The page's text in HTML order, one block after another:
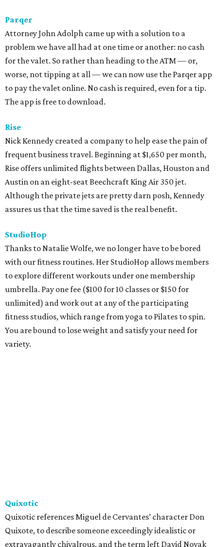
Parqer
Attorney John Adolph came up with a solution to a
problem we have all had at one time or another: no cash
for the valet. So rather than heading to the ATM — or,
worse, not tipping at all — we can now use the Parqer app
to pay the valet online. No cash is required, even for a tip.
The app is free to download.
Rise
Nick Kennedy created a company to help ease the pain of
frequent business travel. Beginning at $1,650 per month,
Rise offers unlimited flights between Dallas, Houston and
Austin on an eight-seat Beechcraft King Air 350 jet.
Although the private jets are pretty darn posh, Kennedy
assures us that the time saved is the real benefit.
StudioHop
Thanks to Natalie Wolfe, we no longer have to be bored
with our fitness routines. Her StudioHop allows members
to explore different workouts under one membership
umbrella. Pay one fee ($100 for 10 classes or $150 for
unlimited) and work out at any of the participating
fitness studios, which range from yoga to Pilates to spin.
You are bound to lose weight and satisfy your need for
variety.
Quixotic
Quixotic references Miguel de Cervantes’ character Don
Quixote, to describe someone exceedingly idealistic or
extravagantly chivalrous, and the term left David Novak